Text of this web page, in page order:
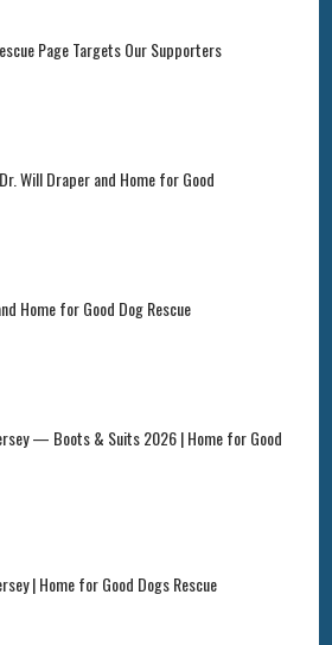
Page Targets Our Supporters
Will Draper and Home for Good
Home for Good Dog Rescue
— Boots & Suits 2026 | Home for Good
| Home for Good Dogs Rescue